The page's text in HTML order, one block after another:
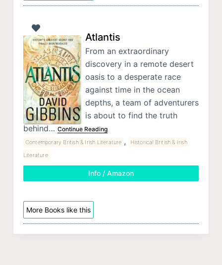
Atlantis
From an extraordinary
discovery in a remote desert
oasis to a desperate race
against time in the ocean
depths, a team of adventurers
is about to find the truth
behind… Continue Reading
Contemporary British & Irish Literature ,
Historical British & Irish
Literature
Info / Amazon
More Books like this